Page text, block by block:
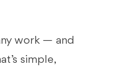
work — and
simple,